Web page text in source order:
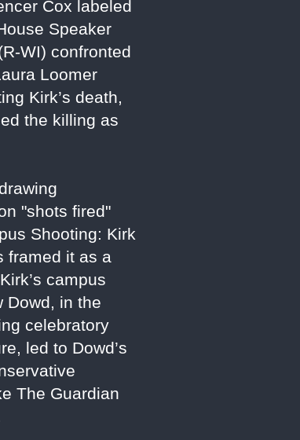
Cox labeled
Speaker
WI) confronted
Loomer
Kirk’s death,
the killing as
"shots fired"
Shooting: Kirk
framed it as a
campus
Dowd, in the
celebratory
led to Dowd’s
The Guardian